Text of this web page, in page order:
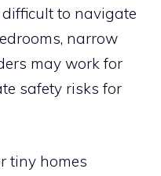
to navigate
narrow
may work for
safety risks for
tiny homes